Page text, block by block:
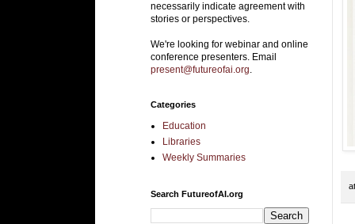
necessarily indicate agreement with
stories or perspectives.
We're looking for webinar and online
conference presenters. Email
present@futureofai.org.
Categories
Education
Libraries
Weekly Summaries
Search FutureofAI.org